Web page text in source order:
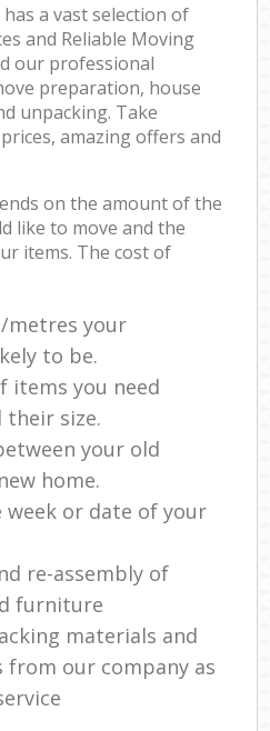
has a vast selection of
and Reliable Moving
our professional
preparation, house
unpacking. Take
amazing offers and
on the amount of the
like to move and the
items. The cost of
metres your
to be.
items you need
their size.
your old
home.
week or date of your
re-assembly of
furniture
materials and
from our company as